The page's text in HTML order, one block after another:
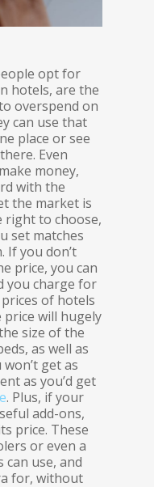
opt for
hotels, are the
overspend on
can use that
place or see
Even
money,
with the
the market is
right to choose,
set matches
If you don’t
price, you can
you charge for
of hotels
price will hugely
size of the
as well as
get as
as you’d get
. Plus, if your
add-ons,
price. These
or even a
can use, and
for, without